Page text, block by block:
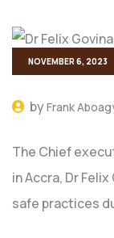
NOVEMBER 6, 2023
byFrank
The Chief
in Accra, Dr
safe practices